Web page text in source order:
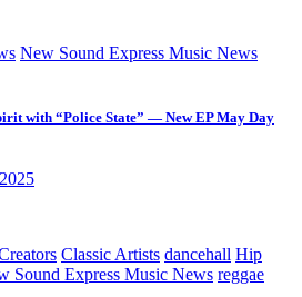
New Sound Express Music News
with “Police State” — New EP May Day
Classic Artists dancehall Hip
Sound Express Music News reggae